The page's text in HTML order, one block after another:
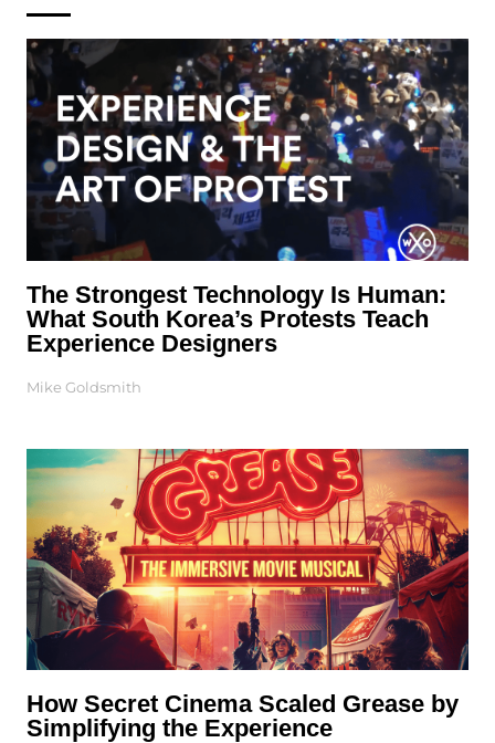
The Strongest Technology Is Human:
What South Korea’s Protests Teach
Experience Designers
Mike Goldsmith
How Secret Cinema Scaled Grease by
Simplifying the Experience